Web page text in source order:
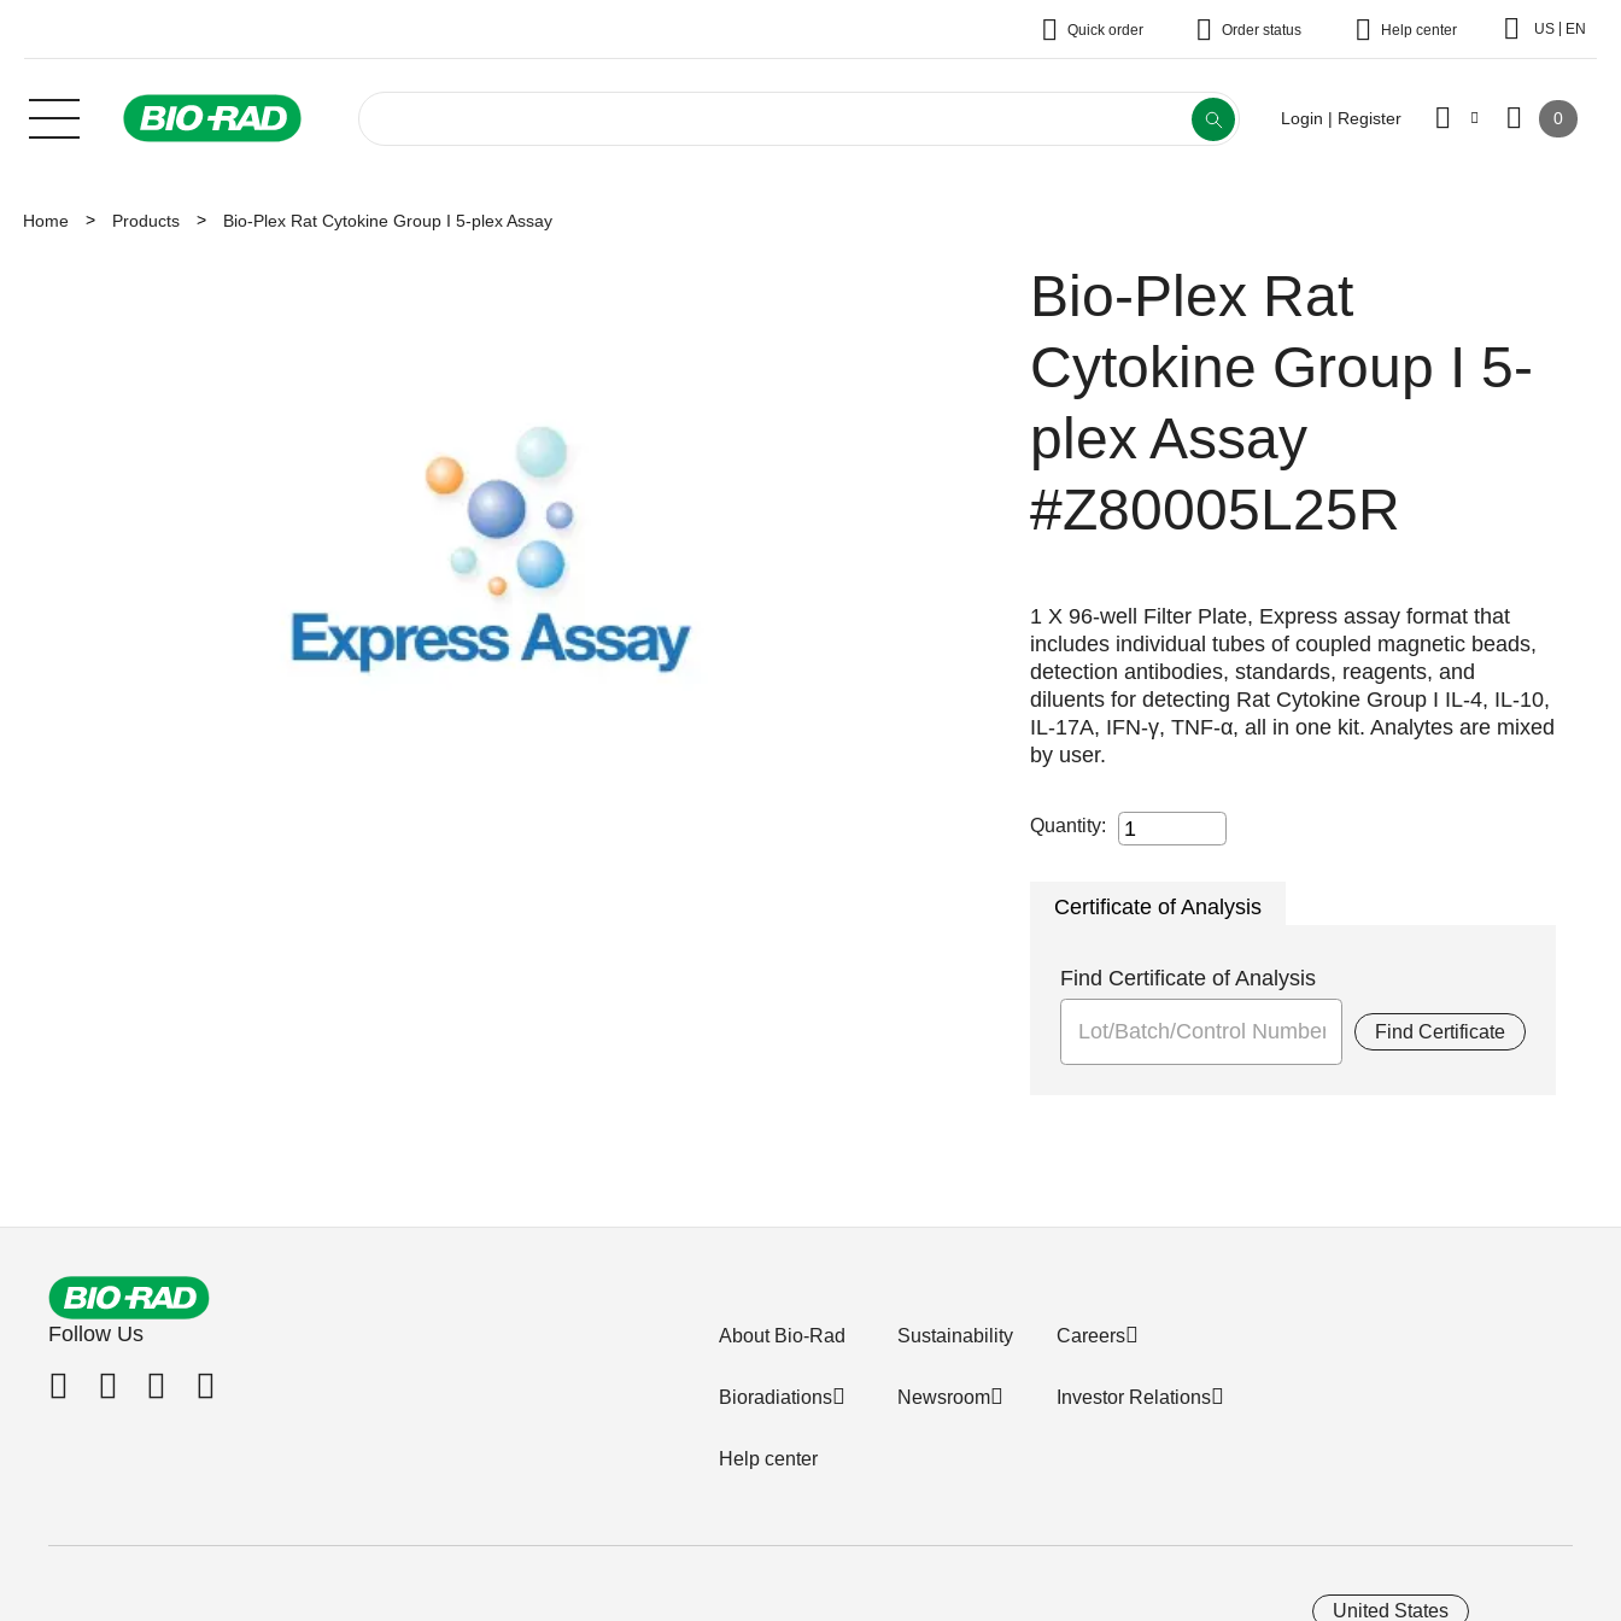
Quick order Order status Help center US EN
Login | Register 0
Home Products Bio-Plex Rat Cytokine Group I 5-plex Assay
Bio-Plex Rat
Cytokine Group I 5-
plex Assay
#Z80005L25R
1 X 96-well Filter Plate, Express assay format that
includes individual tubes of coupled magnetic beads,
detection antibodies, standards, reagents, and
diluents for detecting Rat Cytokine Group I IL-4, IL-10,
IL-17A, IFN-γ, TNF-α, all in one kit. Analytes are mixed
by user.
Quantity:
Certificate of Analysis
Find Certificate of Analysis
Find Certificate
Follow Us About Bio-Rad
Bioradiations
Help center
Sustainability
Newsroom
Careers
Investor Relations
United States